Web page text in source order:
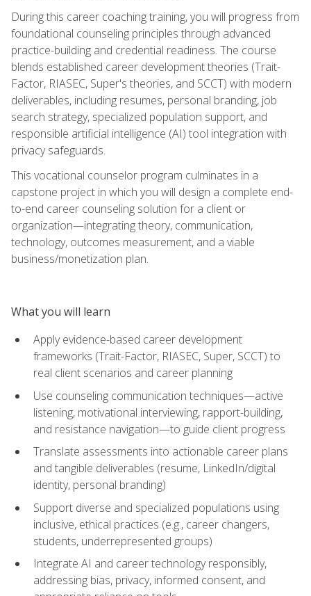
During this career coaching training, you will progress from
foundational counseling principles through advanced
practice-building and credential readiness. The course
blends established career development theories (Trait-
Factor, RIASEC, Super's theories, and SCCT) with modern
deliverables, including resumes, personal branding, job
search strategy, specialized population support, and
responsible artificial intelligence (AI) tool integration with
privacy safeguards.
This vocational counselor program culminates in a
capstone project in which you will design a complete end-
to-end career counseling solution for a client or
organization—integrating theory, communication,
technology, outcomes measurement, and a viable
business/monetization plan.
What you will learn
Apply evidence-based career development
frameworks (Trait-Factor, RIASEC, Super, SCCT) to
real client scenarios and career planning
Use counseling communication techniques—active
listening, motivational interviewing, rapport-building,
and resistance navigation—to guide client progress
Translate assessments into actionable career plans
and tangible deliverables (resume, LinkedIn/digital
identity, personal branding)
Support diverse and specialized populations using
inclusive, ethical practices (e.g., career changers,
students, underrepresented groups)
Integrate AI and career technology responsibly,
addressing bias, privacy, informed consent, and